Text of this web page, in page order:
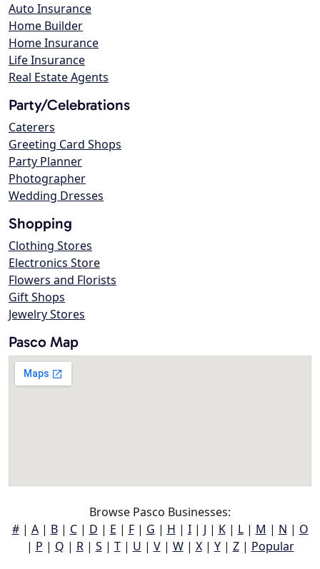
Auto Insurance
Home Builder
Home Insurance
Life Insurance
Real Estate Agents
Party/Celebrations
Caterers
Greeting Card Shops
Party Planner
Photographer
Wedding Dresses
Shopping
Clothing Stores
Electronics Store
Flowers and Florists
Gift Shops
Jewelry Stores
Pasco Map
Browse Pasco Businesses:
#| A| B| C| D | E | F| G | H | I| J | K| L| M | N | O
| P | Q | R| S | T| U | V| W| X| Y| Z| Popular